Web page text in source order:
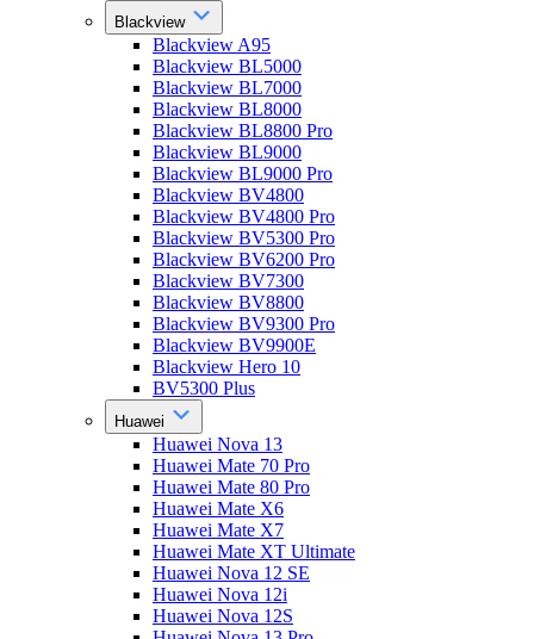
Blackview
Blackview A95
Blackview BL5000
Blackview BL7000
Blackview BL8000
Blackview BL8800 Pro
Blackview BL9000
Blackview BL9000 Pro
Blackview BV4800
Blackview BV4800 Pro
Blackview BV5300 Pro
Blackview BV6200 Pro
Blackview BV7300
Blackview BV8800
Blackview BV9300 Pro
Blackview BV9900E
Blackview Hero 10
BV5300 Plus
Huawei
Huawei Nova 13
Huawei Mate 70 Pro
Huawei Mate 80 Pro
Huawei Mate X6
Huawei Mate X7
Huawei Mate XT Ultimate
Huawei Nova 12 SE
Huawei Nova 12i
Huawei Nova 12S